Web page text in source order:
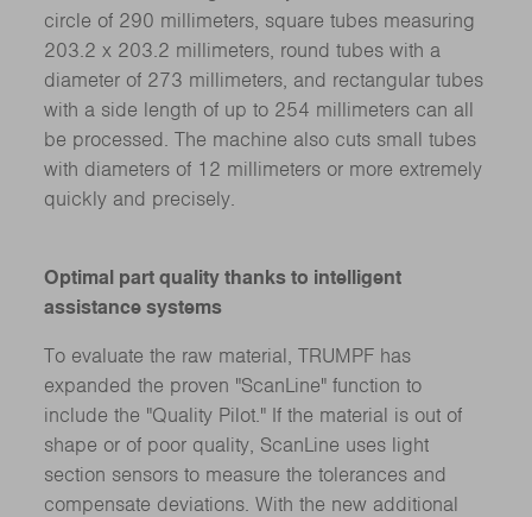
circle of 290 millimeters, square tubes measuring
203.2 x 203.2 millimeters, round tubes with a
diameter of 273 millimeters, and rectangular tubes
with a side length of up to 254 millimeters can all
be processed. The machine also cuts small tubes
with diameters of 12 millimeters or more extremely
quickly and precisely.
Optimal part quality thanks to intelligent
assistance systems
To evaluate the raw material, TRUMPF has
expanded the proven "ScanLine" function to
include the "Quality Pilot." If the material is out of
shape or of poor quality, ScanLine uses light
section sensors to measure the tolerances and
compensate deviations. With the new additional